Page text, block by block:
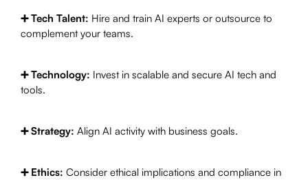
➕ Tech Talent: Hire and train AI experts or outsource to
complement your teams.
➕ Technology: Invest in scalable and secure AI tech and
tools.
➕ Strategy: Align AI activity with business goals.
➕ Ethics: Consider ethical implications and compliance in